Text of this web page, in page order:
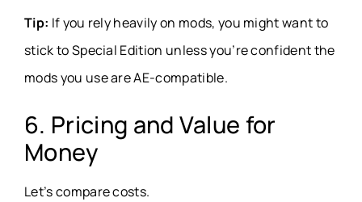
Tip: If you rely heavily on mods, you might want to
stick to Special Edition unless you’re confident the
mods you use are AE-compatible.
6. Pricing and Value for
Money
Let’s compare costs.